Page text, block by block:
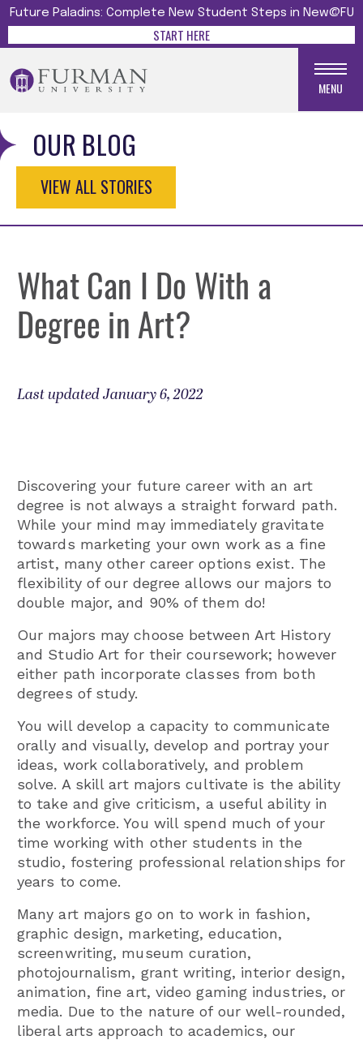
Future Paladins: Complete New Student Steps in New@FU
START HERE
MENU
OUR BLOG
VIEW ALL STORIES
What Can I Do With a
Degree in Art?
Last updated January 6, 2022
Discovering your future career with an art
degree is not always a straight forward path.
While your mind may immediately gravitate
towards marketing your own work as a fine
artist, many other career options exist. The
flexibility of our degree allows our majors to
double major, and 90% of them do!
Our majors may choose between Art History
and Studio Art for their coursework; however
either path incorporate classes from both
degrees of study.
You will develop a capacity to communicate
orally and visually, develop and portray your
ideas, work collaboratively, and problem
solve. A skill art majors cultivate is the ability
to take and give criticism, a useful ability in
the workforce. You will spend much of your
time working with other students in the
studio, fostering professional relationships for
years to come.
Many art majors go on to work in fashion,
graphic design, marketing, education,
screenwriting, museum curation,
photojournalism, grant writing, interior design,
animation, fine art, video gaming industries, or
media. Due to the nature of our well-rounded,
liberal arts approach to academics, our